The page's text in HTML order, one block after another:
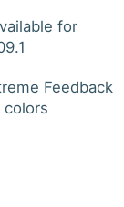
for
Feedback
colors